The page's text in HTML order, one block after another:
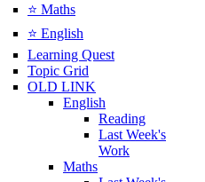
⭐ Maths
⭐ English
Learning Quest
Topic Grid
OLD LINK
English
Reading
Last Week's
Work
Maths